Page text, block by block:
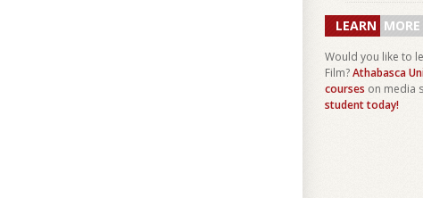
LEARN
Would you like to
Film?Athabasca
courses on media
student today!